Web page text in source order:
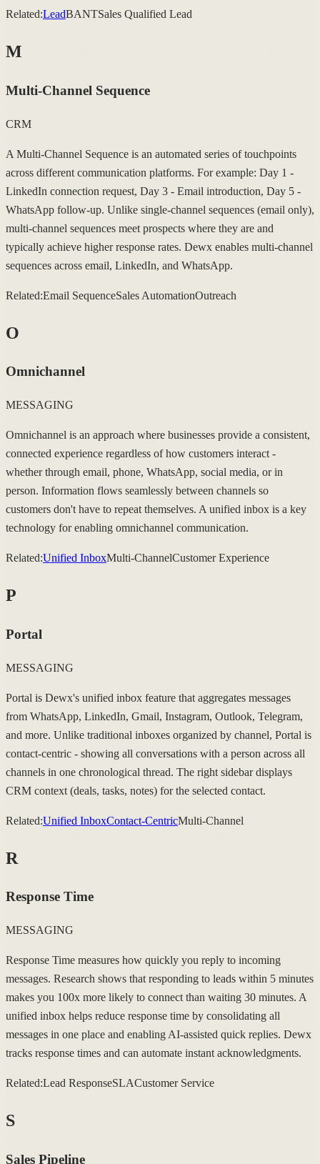
Related:LeadBANTSales Qualified Lead
M
Multi-Channel Sequence
CRM
A Multi-Channel Sequence is an automated series of touchpoints
across different communication platforms. For example: Day 1 -
LinkedIn connection request, Day 3 - Email introduction, Day 5 -
WhatsApp follow-up. Unlike single-channel sequences (email only),
multi-channel sequences meet prospects where they are and
typically achieve higher response rates. Dewx enables multi-channel
sequences across email, LinkedIn, and WhatsApp.
Related:Email SequenceSales AutomationOutreach
O
Omnichannel
MESSAGING
Omnichannel is an approach where businesses provide a consistent,
connected experience regardless of how customers interact -
whether through email, phone, WhatsApp, social media, or in
person. Information flows seamlessly between channels so
customers don't have to repeat themselves. A unified inbox is a key
technology for enabling omnichannel communication.
Related:Unified InboxMulti-ChannelCustomer Experience
P
Portal
MESSAGING
Portal is Dewx's unified inbox feature that aggregates messages
from WhatsApp, LinkedIn, Gmail, Instagram, Outlook, Telegram,
and more. Unlike traditional inboxes organized by channel, Portal is
contact-centric - showing all conversations with a person across all
channels in one chronological thread. The right sidebar displays
CRM context (deals, tasks, notes) for the selected contact.
Related:Unified InboxContact-CentricMulti-Channel
R
Response Time
MESSAGING
Response Time measures how quickly you reply to incoming
messages. Research shows that responding to leads within 5 minutes
makes you 100x more likely to connect than waiting 30 minutes. A
unified inbox helps reduce response time by consolidating all
messages in one place and enabling AI-assisted quick replies. Dewx
tracks response times and can automate instant acknowledgments.
Related:Lead ResponseSLACustomer Service
S
Sales Pipeline